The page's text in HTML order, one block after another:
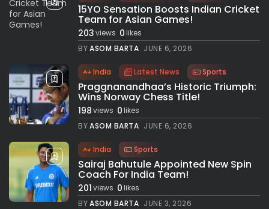
15YO Sensation Boosts Indian Cricket
Team for Asian Games!
203views 0likes
BYASOM BARTA JUNE 6, 2026
India Latest News Sports
Praggnanandhaa’s Historic Triumph:
Wins Norway Chess Title!
198views 0likes
BYASOM BARTA JUNE 6, 2026
India Sports
Sairaj Bahutule Appointed New Spin
Coach For India Team!
201views 0likes
BYASOM BARTA JUNE 3, 2026